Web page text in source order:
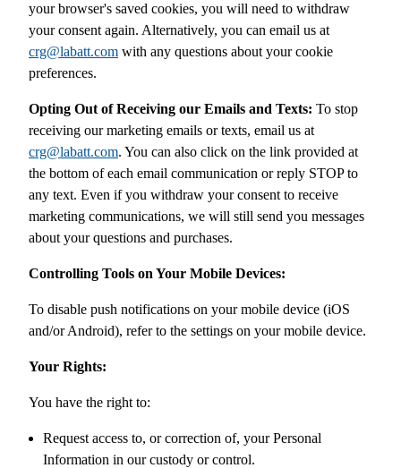
your browser's saved cookies, you will need to withdraw
your consent again. Alternatively, you can email us at
crg@labatt.com with any questions about your cookie
preferences.
Opting Out of Receiving our Emails and Texts: To stop
receiving our marketing emails or texts, email us at
crg@labatt.com. You can also click on the link provided at
the bottom of each email communication or reply STOP to
any text. Even if you withdraw your consent to receive
marketing communications, we will still send you messages
about your questions and purchases.
Controlling Tools on Your Mobile Devices:
To disable push notifications on your mobile device (iOS
and/or Android), refer to the settings on your mobile device.
Your Rights:
You have the right to:
Request access to, or correction of, your Personal
Information in our custody or control.